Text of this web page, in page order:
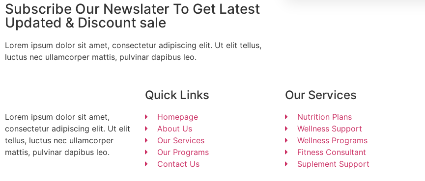
Subscribe Our Newslater To Get Latest
Updated & Discount sale
Lorem ipsum dolor sit amet, consectetur adipiscing elit. Ut elit tellus,
luctus nec ullamcorper mattis, pulvinar dapibus leo.
Lorem ipsum dolor sit amet,
consectetur adipiscing elit. Ut elit
tellus, luctus nec ullamcorper
mattis, pulvinar dapibus leo.
Quick Links
Homepage
About Us
Our Services
Our Programs
Contact Us
Our Services
Nutrition Plans
Wellness Support
Wellness Programs
Fitness Consultant
Suplement Support